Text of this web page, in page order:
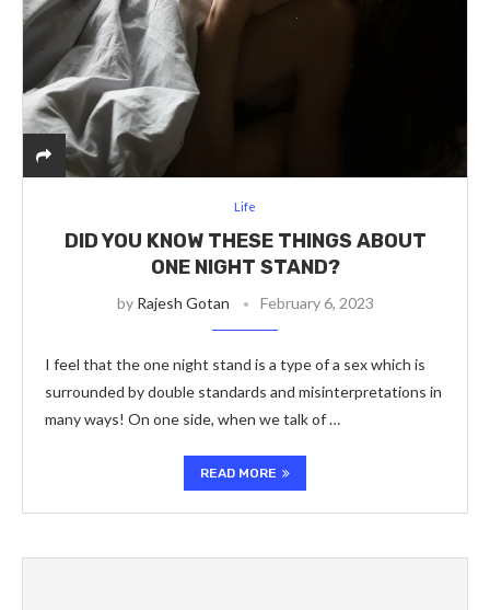
Life
DID YOU KNOW THESE THINGS ABOUT
ONE NIGHT STAND?
by Rajesh Gotan February 6, 2023
I feel that the one night stand is a type of a sex which is
surrounded by double standards and misinterpretations in
many ways! On one side, when we talk of …
READ MORE